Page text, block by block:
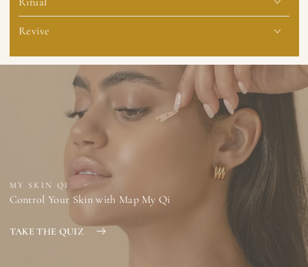
Revive
MY SKIN QI
Control Your Skin with Map My Qi
TAKE THE QUIZ